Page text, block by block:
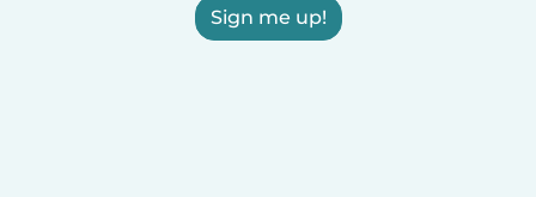
Sign me up!